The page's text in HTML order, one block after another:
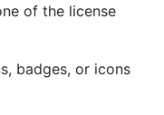
of the license
badges, or icons